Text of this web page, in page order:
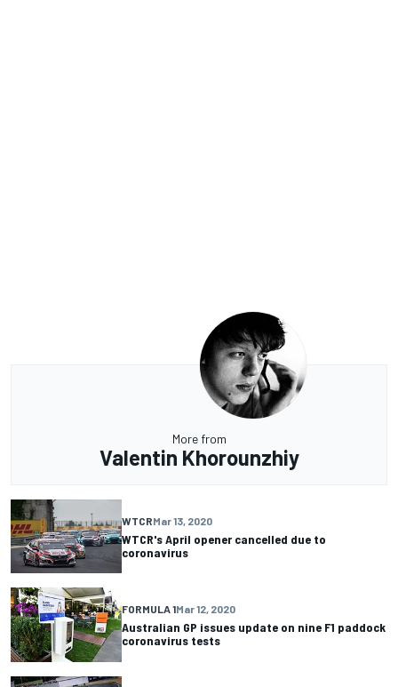
More from
Valentin Khorounzhiy
WTCRMar 13, 2020
WTCR's April opener cancelled due to
coronavirus
FORMULA 1Mar 12, 2020
Australian GP issues update on nine F1 paddock
coronavirus tests